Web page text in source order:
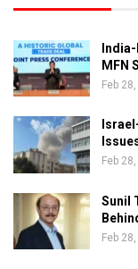
India-
MFN
Feb
Feb
Sunil
Feb